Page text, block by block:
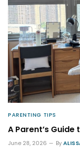
PARENTING TIPS
A Parent’s Guide
June 28, 2026 By